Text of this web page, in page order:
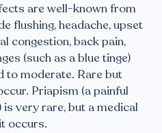
are well-known from
flushing, headache, upset
congestion, back pain,
(such as a blue tinge)
to moderate. Rare but
Priapism (a painful
very rare, but a medical
occurs.